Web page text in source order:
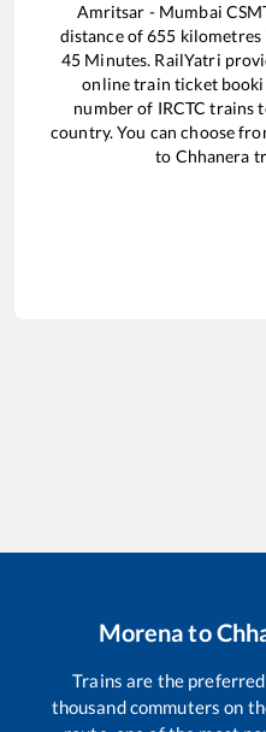
Amritsar - Mumbai
distance of655
45 Minutes. RailYatri
online train ticket
number of IRCTC trains
country. You can choose
to Chhanera
Morenato
Trains are the
thousand commuters on